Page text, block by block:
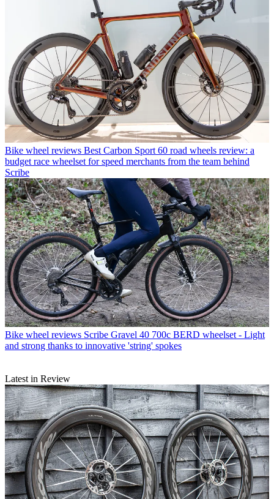
Bike wheel reviews Best Carbon Sport 60 road wheels review: a
budget race wheelset for speed merchants from the team behind
Scribe
Bike wheel reviews Scribe Gravel 40 700c BERD wheelset - Light
and strong thanks to innovative 'string' spokes
Latest in Review